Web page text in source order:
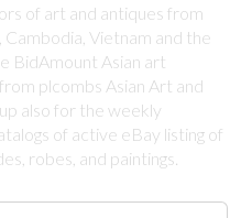
of art and antiques from
Cambodia, Vietnam and the
BidAmount Asian art
plcombs Asian Art and
also for the weekly
of active eBay listing of
robes, and paintings.